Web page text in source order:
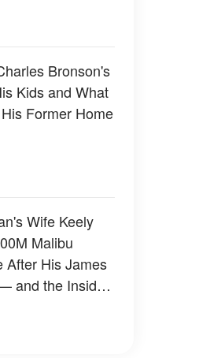
Bronson's
Kids and What
Former Home
Wife Keely
Malibu
After His James
and the Inside
— Photos